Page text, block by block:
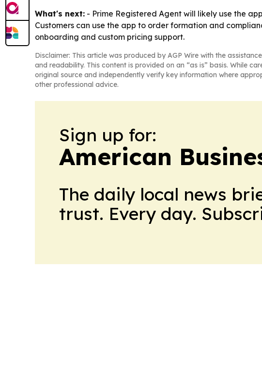
What's next: - Prime Registered Agent will likely use the
Customers can use the app to order formation and
onboarding and custom pricing support.
Disclaimer: This article was produced by AGP Wire with the
and readability. This content is provided on an “as is” basis. While
original source and independently verify key information where
other professional advice.
Sign up for:
American
The daily local news
trust. Every day.